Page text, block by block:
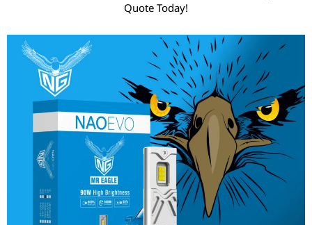
Quote Today!